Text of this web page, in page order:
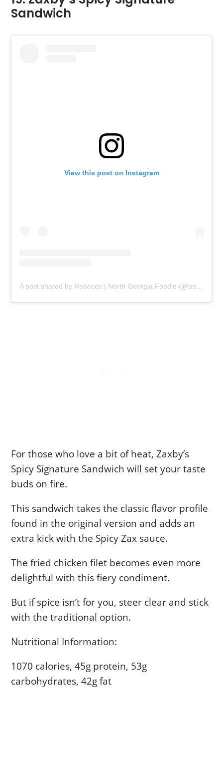
Sandwich
View this post on Instagram
For those who love a bit of heat, Zaxby’s
Spicy Signature Sandwich will set your taste
buds on fire.
This sandwich takes the classic flavor profile
found in the original version and adds an
extra kick with the Spicy Zax sauce.
The fried chicken filet becomes even more
delightful with this fiery condiment.
But if spice isn’t for you, steer clear and stick
with the traditional option.
Nutritional Information:
1070 calories, 45g protein, 53g
carbohydrates, 42g fat